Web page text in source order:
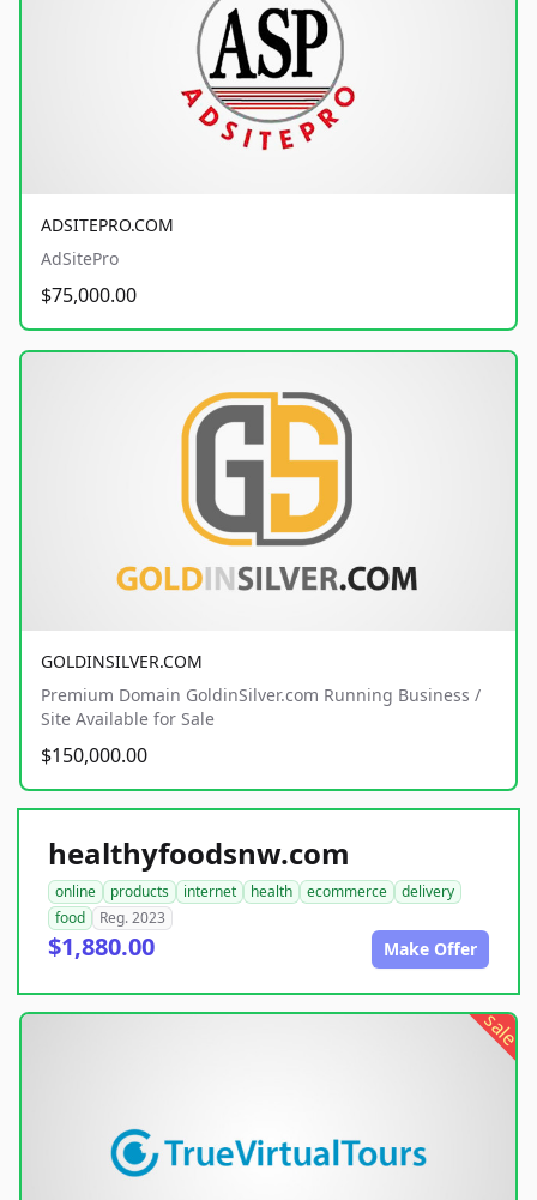
ADSITEPRO.COM
AdSitePro
$75,000.00
GOLDINSILVER.COM
Premium Domain GoldinSilver.com Running Business /
Site Available for Sale
$150,000.00
healthyfoodsnw.com
online products internet health ecommerce
delivery
food
Reg. 2023
$1,880.00 Make Offer
sale